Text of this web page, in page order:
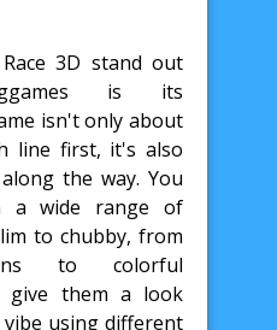
3D stand out
is its
isn't only about
line first, it's also
the way. You
a wide range of
to chubby, from
to colorful
give them a look
using different